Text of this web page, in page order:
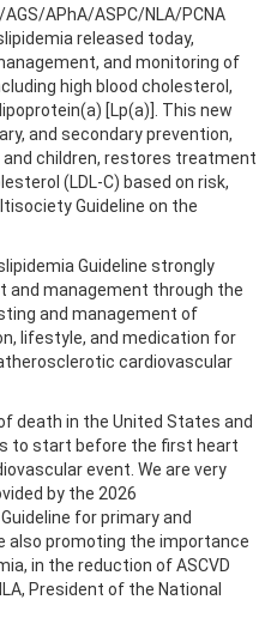
APhA/ASPC/NLA/PCNA
released today,
and monitoring of
high blood cholesterol,
[Lp(a)]. This new
and secondary prevention,
children, restores treatment
(LDL-C) based on risk,
Guideline on the
Guideline strongly
and management through the
and management of
lifestyle, and medication for
cardiovascular
death in the United States and
to start before the first heart
event. We are very
by the 2026
for primary and
also promoting the importance
in the reduction of ASCVD
President of the National